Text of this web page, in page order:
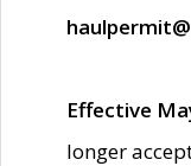
Effective
longer